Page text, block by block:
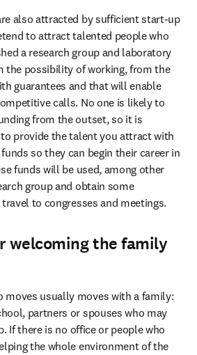
also attracted by sufficient start-up
to attract talented people who
a research group and laboratory
the possibility of working, from the
guarantees and that will enable
calls. No one is likely to
from the outset, so it is
provide the talent you attract with
so they can begin their career in
funds will be used, among other
group and obtain some
to congresses and meetings.
welcoming the family
moves usually moves with a family:
partners or spouses who may
If there is no office or people who
the whole environment of the